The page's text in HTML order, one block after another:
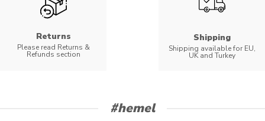
Returns
Please read Returns &
Refunds section
Shipping
Shipping available for EU,
UK and Turkey
#hemel